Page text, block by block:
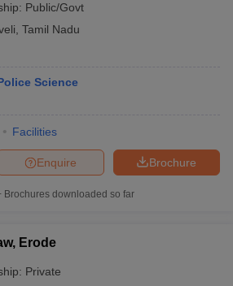
Public/Govt
Tamil Nadu
Science
Facilities
Brochure
Enquire
Brochures downloaded so far
Erode
Private